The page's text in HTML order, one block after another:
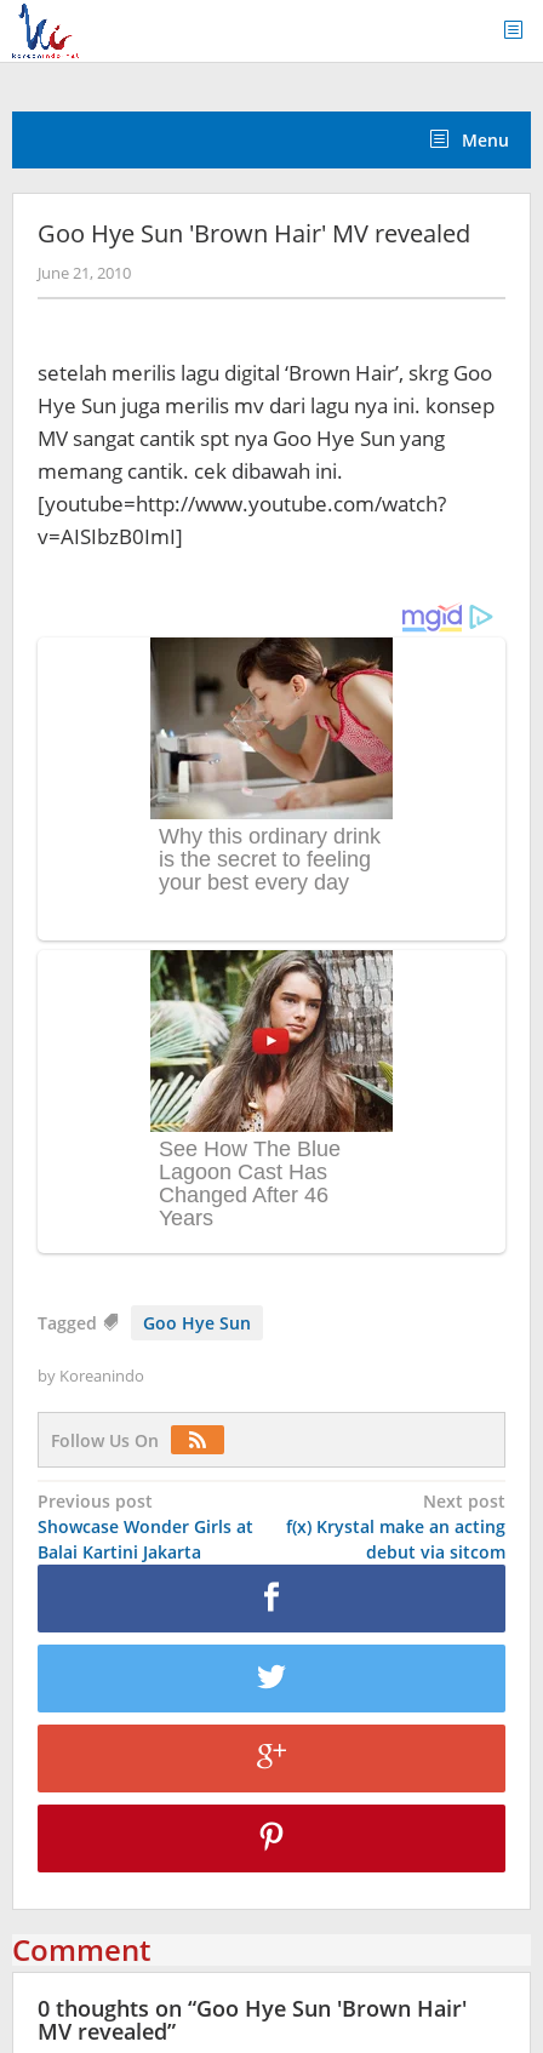
Skip
content
Menu
Goo Hye Sun 'Brown Hair' MV revealed
June 21, 2010by
Koreanindo
setelah merilis lagu digital ‘Brown Hair’, skrg Goo
Hye Sun juga merilis mv dari lagu nya ini. konsep
MV sangat cantik spt nya Goo Hye Sun yang
memang cantik. cek dibawah ini.
[youtube=http://www.youtube.com/watch?
v=AISIbzB0ImI]
Tagged Goo Hye Sun
by Koreanindo
Follow Us On
Post
navigation
Previous post
Showcase Wonder Girls at
Balai Kartini Jakarta
Next post
f(x) Krystal make an acting
debut via sitcom
Comment
0 thoughts on “Goo Hye Sun 'Brown Hair'
MV revealed”